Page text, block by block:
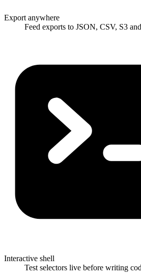
Export anywhere
Feed exports to JSON, CSV, S3
Interactive shell
Test selectors live before writing